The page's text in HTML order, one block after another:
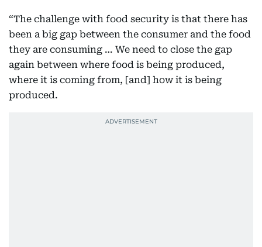
“The challenge with food security is that there has
been a big gap between the consumer and the food
they are consuming … We need to close the gap
again between where food is being produced,
where it is coming from, [and] how it is being
produced.